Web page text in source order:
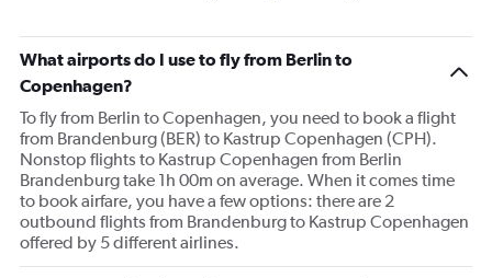
What airports do I use to fly from Berlin to
Copenhagen?
To fly from Berlin to Copenhagen, you need to book a flight
from Brandenburg (BER) to Kastrup Copenhagen (CPH).
Nonstop flights to Kastrup Copenhagen from Berlin
Brandenburg take 1h 00m on average. When it comes time
to book airfare, you have a few options: there are 2
outbound flights from Brandenburg to Kastrup Copenhagen
offered by 5 different airlines.